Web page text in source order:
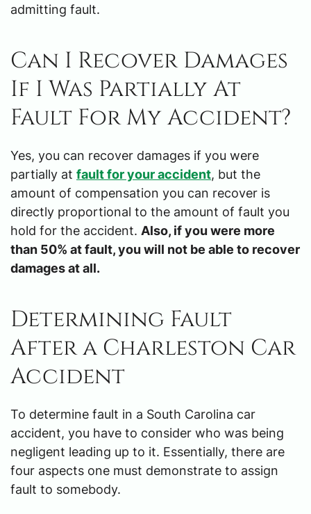
admitting fault.
Can I Recover Damages
If I Was Partially At
Fault For My Accident?
Yes, you can recover damages if you were
partially at fault for your accident, but the
amount of compensation you can recover is
directly proportional to the amount of fault you
hold for the accident. Also, if you were more
than 50% at fault, you will not be able to recover
damages at all.
Determining Fault
After a Charleston Car
Accident
To determine fault in a South Carolina car
accident, you have to consider who was being
negligent leading up to it. Essentially, there are
four aspects one must demonstrate to assign
fault to somebody.